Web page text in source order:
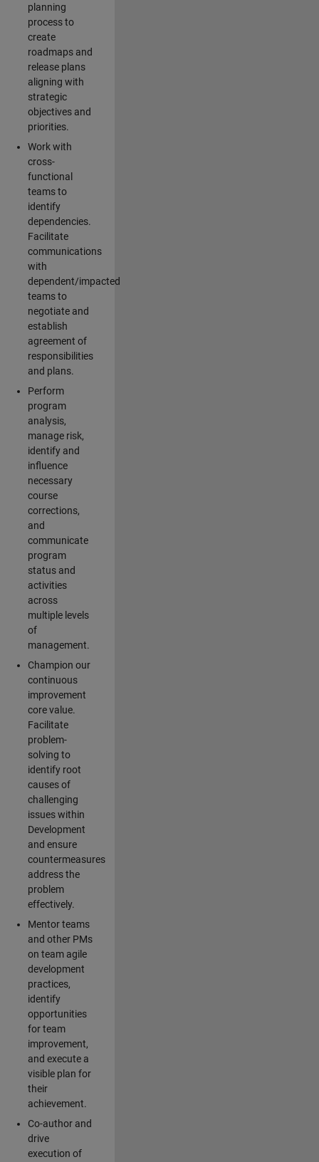
planning
process to
create
roadmaps and
release plans
aligning with
strategic
objectives and
priorities.
Work with
cross-
functional
teams to
identify
dependencies.
Facilitate
communications
with
dependent/impacted
teams to
negotiate and
establish
agreement of
responsibilities
and plans.
Perform
program
analysis,
manage risk,
identify and
influence
necessary
course
corrections,
and
communicate
program
status and
activities
across
multiple levels
of
management.
Champion our
continuous
improvement
core value.
Facilitate
problem-
solving to
identify root
causes of
challenging
issues within
Development
and ensure
countermeasures
address the
problem
effectively.
Mentor teams
and other PMs
on team agile
development
practices,
identify
opportunities
for team
improvement,
and execute a
visible plan for
their
achievement.
Co-author and
drive
execution of